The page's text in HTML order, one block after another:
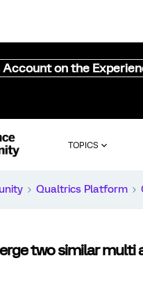
Account on the
TOPICS
Qualtrics Platform
two similar multi